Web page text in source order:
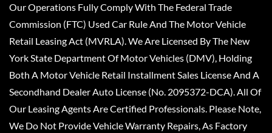
Our Operations Fully Comply With The Federal Trade
Commission (FTC) Used Car Rule And The Motor Vehicle
Retail Leasing Act (MVRLA). We Are Licensed By The New
York State Department Of Motor Vehicles (DMV), Holding
Both A Motor Vehicle Retail Installment Sales License And A
Secondhand Dealer Auto License (No. 2095372-DCA). All Of
Our Leasing Agents Are Certified Professionals. Please Note,
We Do Not Provide Vehicle Warranty Repairs, As Factory